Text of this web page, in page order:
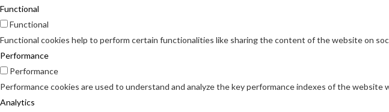
Functional
Functional
Functional cookies help to perform certain functionalities like sharing the content of the website on
Performance
Performance
Performance cookies are used to understand and analyze the key performance indexes of the
Analytics